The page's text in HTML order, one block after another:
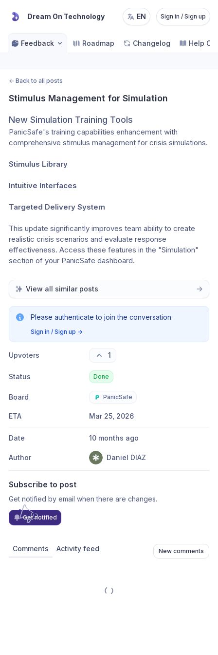
Dream On Technology EN Sign in / Sign up
Feedback Roadmap Changelog Help
← Back to all posts
Stimulus Management for Simulation
New Simulation Training Tools
PanicSafe's training capabilities enhancement with
comprehensive stimulus management for crisis simulations.
Stimulus Library
Intuitive Interfaces
Targeted Delivery System
This update significantly improves team ability to create
realistic crisis scenarios and evaluate response
effectiveness. Access these features in the "Simulation"
section of your PanicSafe dashboard.
View all similar posts
Please authenticate to join the conversation.
Sign in / Sign up →
Upvoters 1
Status Done
Board PanicSafe
ETA Mar 25, 2026
Date 10 months ago
Author Daniel DIAZ
Subscribe to post
Get notified by email when there are changes.
Get notified
Comments Activity feed New comments